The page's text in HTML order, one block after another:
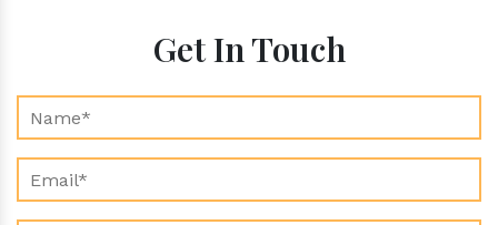
Get In Touch